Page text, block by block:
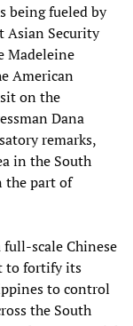
being fueled by
Asian Security
Madeleine
American
on the
Dana
remarks,
in the South
the part of
scale Chinese
to fortify its
to control
the South